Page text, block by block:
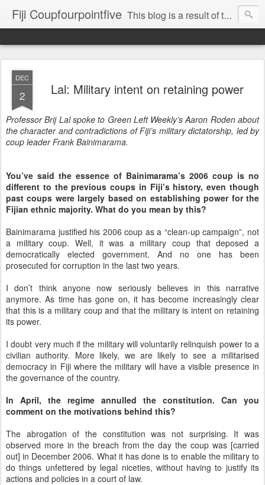
Fiji Coupfourpointfive This blog is a result of the heavy censoring of the media by the military dictatorship regime.
DEC
2 Lal: Military intent on retaining power
Professor Brij Lal spoke to Green Left Weekly’s Aaron Roden about
the character and contradictions of Fiji’s military dictatorship, led by
coup leader Frank Bainimarama.
You’ve said the essence of Bainimarama’s 2006 coup is no
different to the previous coups in Fiji’s history, even though
past coups were largely based on establishing power for the
Fijian ethnic majority. What do you mean by this?
Bainimarama justified his 2006 coup as a “clean-up campaign”, not
a military coup. Well, it was a military coup that deposed a
democratically elected government. And no one has been
prosecuted for corruption in the last two years.
I don’t think anyone now seriously believes in this narrative
anymore. As time has gone on, it has become increasingly clear
that this is a military coup and that the military is intent on retaining
its power.
I doubt very much if the military will voluntarily relinquish power to a
civilian authority. More likely, we are likely to see a militarised
democracy in Fiji where the military will have a visible presence in
the governance of the country.
In April, the regime annulled the constitution. Can you
comment on the motivations behind this?
The abrogation of the constitution was not surprising. It was
observed more in the breach from the day the coup was [carried
out] in December 2006. What it has done is to enable the military to
do things unfettered by legal niceties, without having to justify its
actions and policies in a court of law.